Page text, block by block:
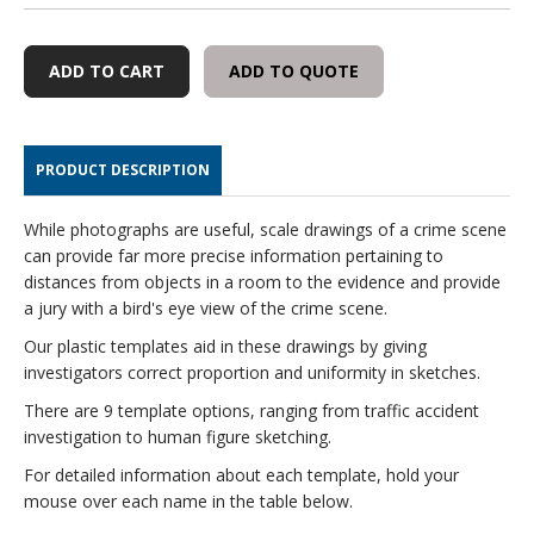
TRAFFIC
TEMPLATE
SET-
TRAFFIC
TEMPLATE
SET-
ADD TO QUOTE
PRODUCT DESCRIPTION
While photographs are useful, scale drawings of a crime scene
can provide far more precise information pertaining to
distances from objects in a room to the evidence and provide
a jury with a bird's eye view of the crime scene.
Our plastic templates aid in these drawings by giving
investigators correct proportion and uniformity in sketches.
There are 9 template options, ranging from traffic accident
investigation to human figure sketching.
For detailed information about each template, hold your
mouse over each name in the table below.